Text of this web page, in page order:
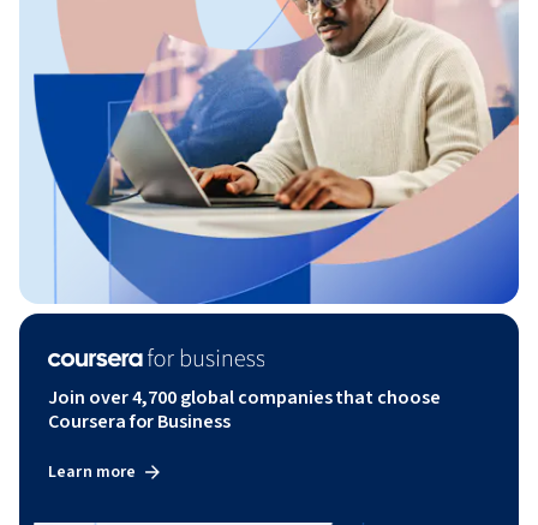
Join over 4,700 global companies that choose
Coursera for Business
Learn more